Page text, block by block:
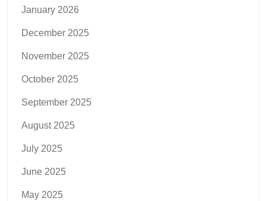
January 2026
December 2025
November 2025
October 2025
September 2025
August 2025
July 2025
June 2025
May 2025